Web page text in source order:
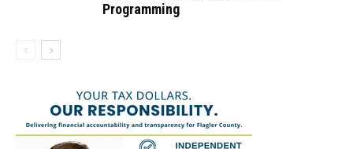
Programming